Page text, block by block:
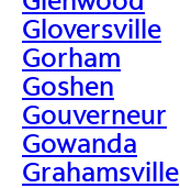
Gloversville
Gorham
Goshen
Gouverneur
Gowanda
Grahamsville